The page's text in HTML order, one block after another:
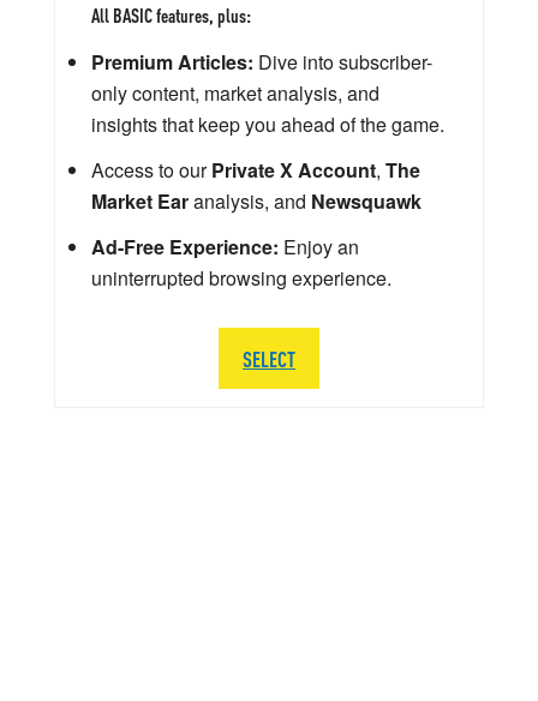
All BASIC features, plus:
Premium Articles: Dive into subscriber-
only content, market analysis, and
insights that keep you ahead of the game.
Access to ourPrivate X Account, The
Market Earanalysis, and Newsquawk
Ad-Free Experience: Enjoy an
uninterrupted browsing experience.
SELECT